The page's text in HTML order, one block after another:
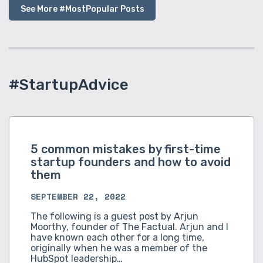
See More #MostPopular Posts
#StartupAdvice
5 common mistakes by first-time
startup founders and how to avoid
them
SEPTEMBER 22, 2022
The following is a guest post by Arjun
Moorthy, founder of The Factual. Arjun and I
have known each other for a long time,
originally when he was a member of the
HubSpot leadership…